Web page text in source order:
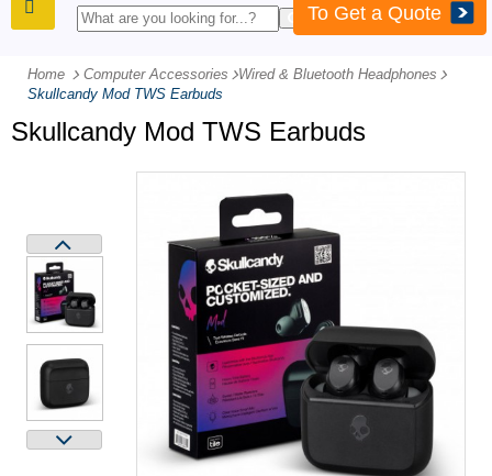
To Get a Quote
Home Computer Accessories - Wired & Bluetooth Headphones -
Skullcandy Mod TWS Earbuds
Skullcandy Mod TWS Earbuds